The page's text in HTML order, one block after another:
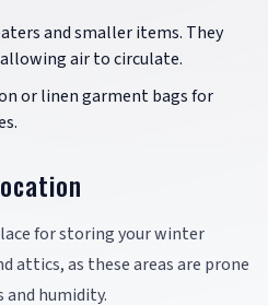
and smaller items. They
air to circulate.
or linen garment bags for
for storing your winter
attics, as these areas are prone
humidity.